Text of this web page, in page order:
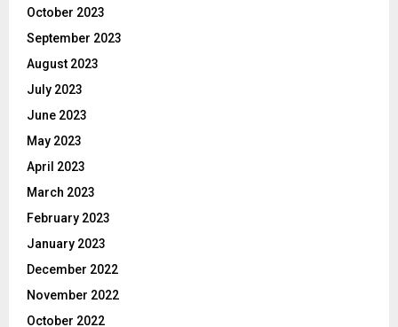
October 2023
September 2023
August 2023
July 2023
June 2023
May 2023
April 2023
March 2023
February 2023
January 2023
December 2022
November 2022
October 2022